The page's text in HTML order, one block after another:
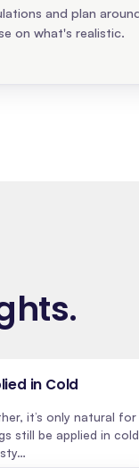
and plan
on what's realistic.
.
in Cold
it’s only natural for
still be applied in cold